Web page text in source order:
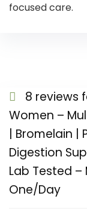
focused care.
8 reviews
Women –
| Bromelain
Digestion
Lab Tested –
One/Day